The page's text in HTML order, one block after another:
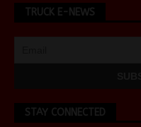
TRUCK E-NEWS
STAY CONNECTED